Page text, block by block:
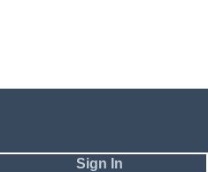
Sign In